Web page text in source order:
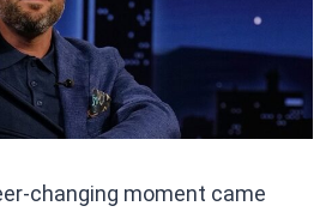
changing moment came